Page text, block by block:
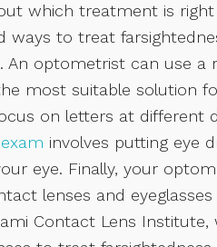
which treatment is right
to treat
optometrist can use a
most suitable solution
on letters at different
involves putting eye
eye. Finally, your
lenses and
Contact Lens